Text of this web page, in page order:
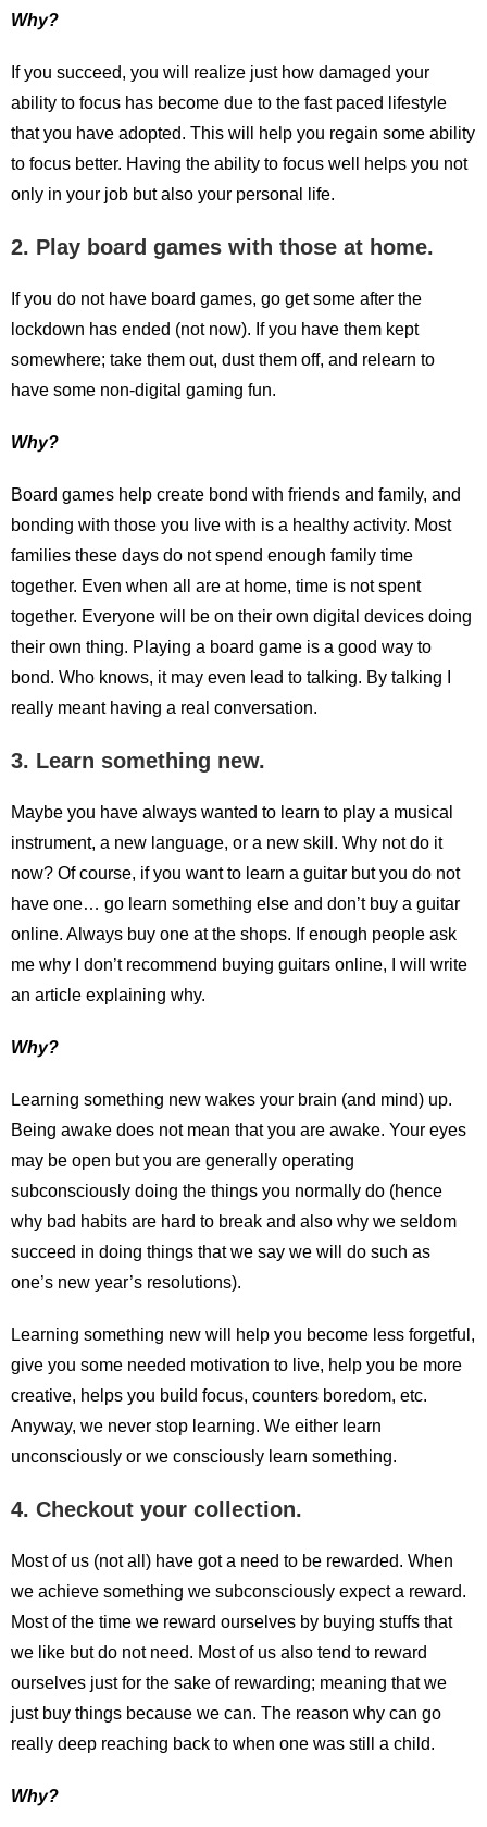
Why?
If you succeed, you will realize just how damaged your
ability to focus has become due to the fast paced lifestyle
that you have adopted. This will help you regain some ability
to focus better. Having the ability to focus well helps you not
only in your job but also your personal life.
2. Play board games with those at home.
If you do not have board games, go get some after the
lockdown has ended (not now). If you have them kept
somewhere; take them out, dust them off, and relearn to
have some non-digital gaming fun.
Why?
Board games help create bond with friends and family, and
bonding with those you live with is a healthy activity. Most
families these days do not spend enough family time
together. Even when all are at home, time is not spent
together. Everyone will be on their own digital devices doing
their own thing. Playing a board game is a good way to
bond. Who knows, it may even lead to talking. By talking I
really meant having a real conversation.
3. Learn something new.
Maybe you have always wanted to learn to play a musical
instrument, a new language, or a new skill. Why not do it
now? Of course, if you want to learn a guitar but you do not
have one… go learn something else and don’t buy a guitar
online. Always buy one at the shops. If enough people ask
me why I don’t recommend buying guitars online, I will write
an article explaining why.
Why?
Learning something new wakes your brain (and mind) up.
Being awake does not mean that you are awake. Your eyes
may be open but you are generally operating
subconsciously doing the things you normally do (hence
why bad habits are hard to break and also why we seldom
succeed in doing things that we say we will do such as
one’s new year’s resolutions).
Learning something new will help you become less forgetful,
give you some needed motivation to live, help you be more
creative, helps you build focus, counters boredom, etc.
Anyway, we never stop learning. We either learn
unconsciously or we consciously learn something.
4. Checkout your collection.
Most of us (not all) have got a need to be rewarded. When
we achieve something we subconsciously expect a reward.
Most of the time we reward ourselves by buying stuffs that
we like but do not need. Most of us also tend to reward
ourselves just for the sake of rewarding; meaning that we
just buy things because we can. The reason why can go
really deep reaching back to when one was still a child.
Why?